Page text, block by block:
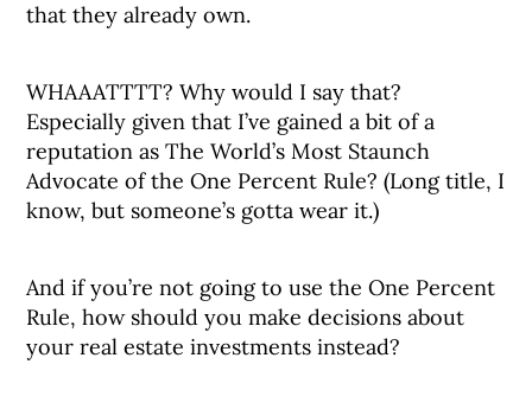
that they already own.
WHAAATTTT? Why would I say that?
Especially given that I’ve gained a bit of a
reputation as The World’s Most Staunch
Advocate of the One Percent Rule? (Long title, I
know, but someone’s gotta wear it.)
And if you’re not going to use the One Percent
Rule, how should you make decisions about
your real estate investments instead?